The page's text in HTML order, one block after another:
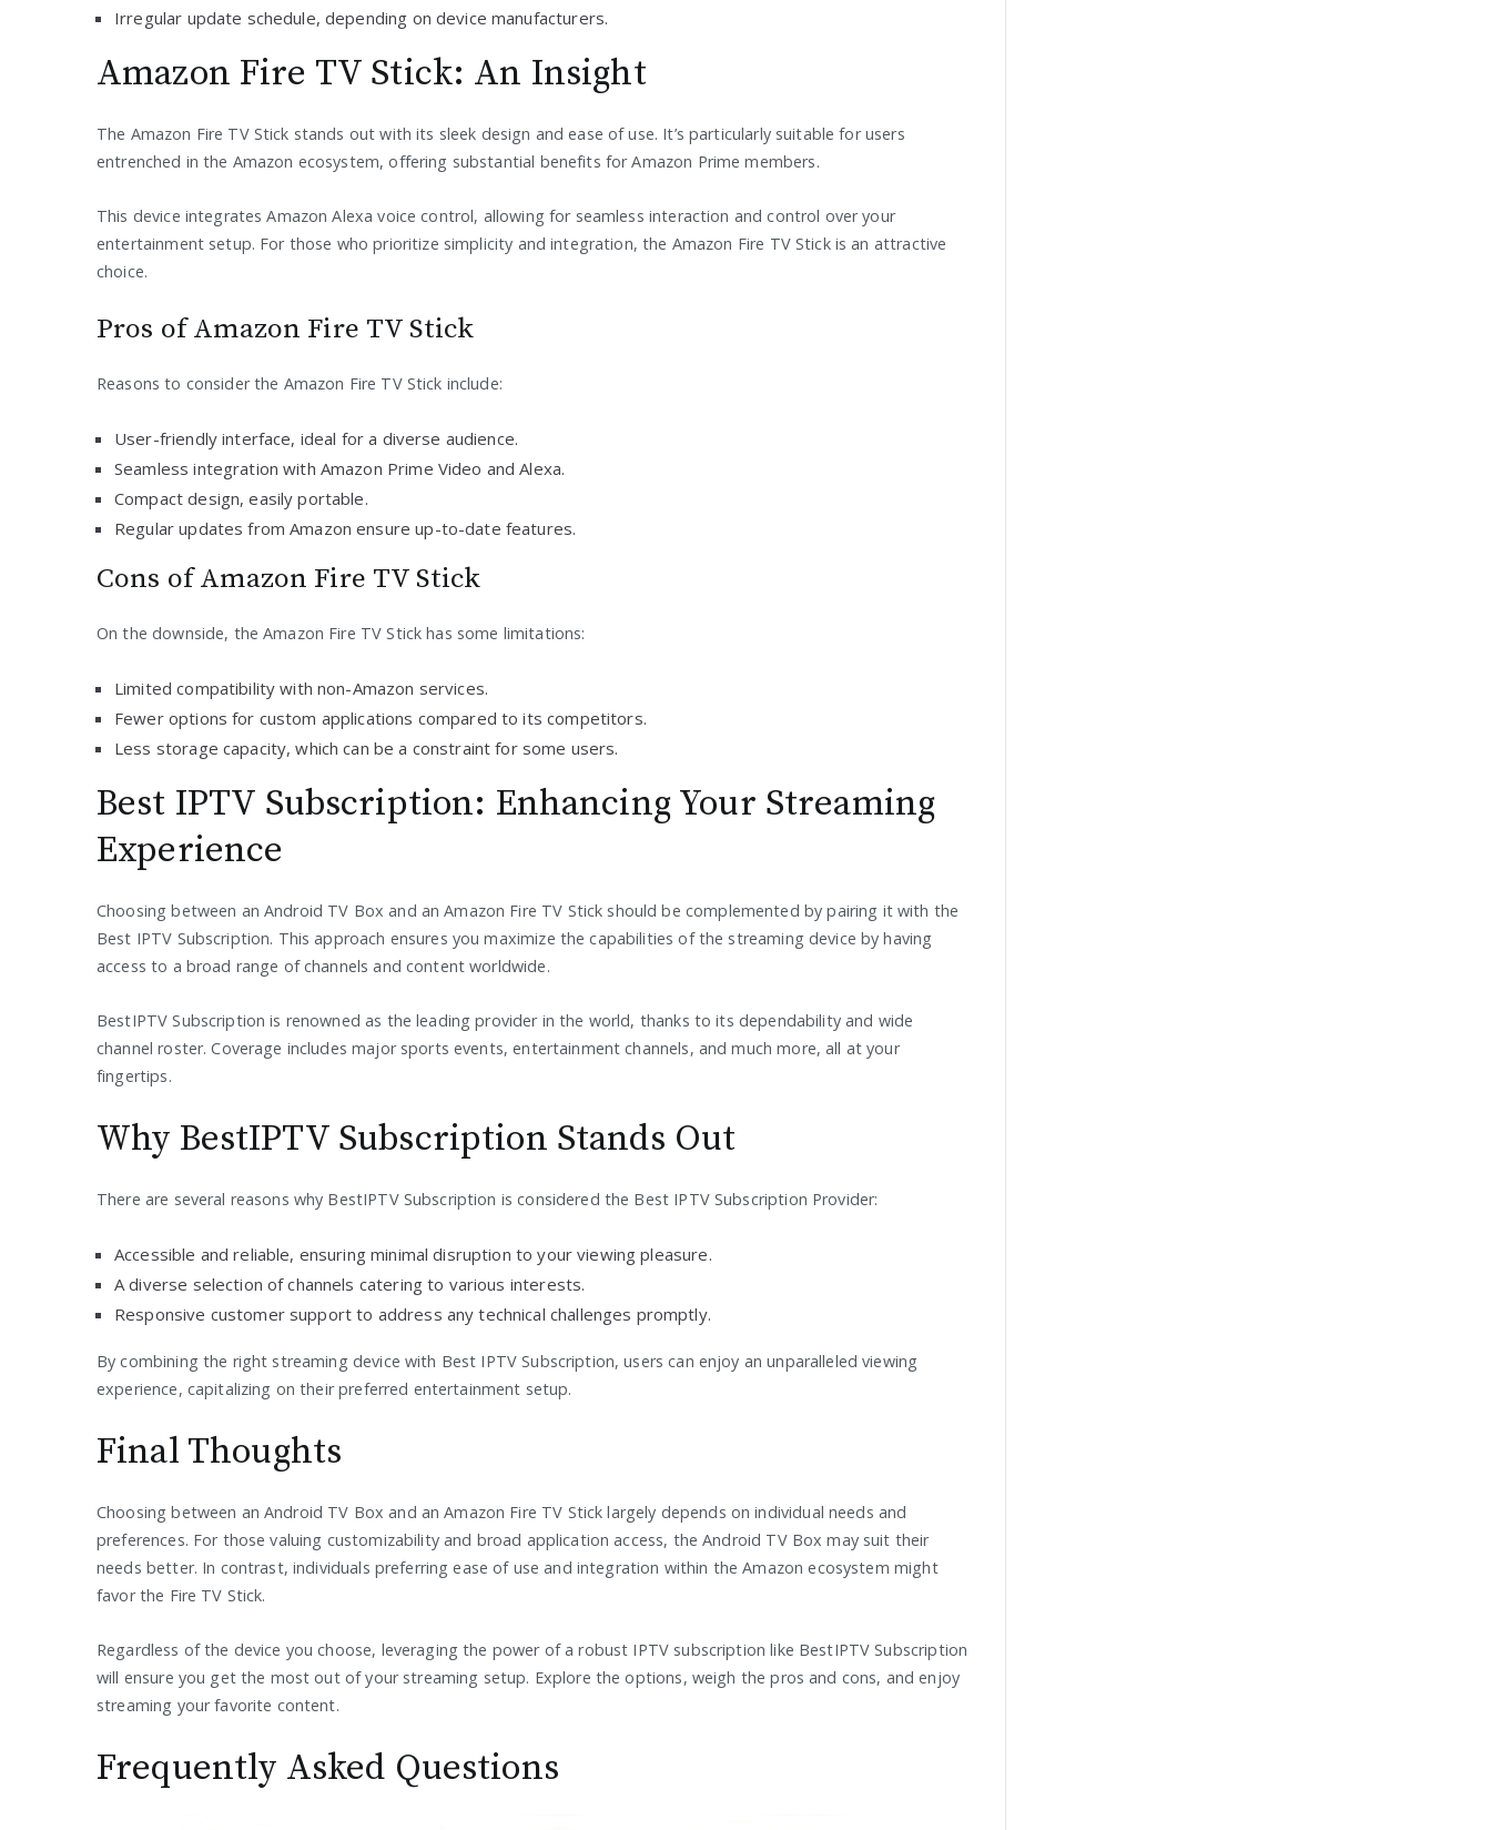
Irregular update schedule, depending on device manufacturers.
Amazon Fire TV Stick: An Insight
The Amazon Fire TV Stick stands out with its sleek design and ease of use. It’s particularly suitable for users
entrenched in the Amazon ecosystem, offering substantial benefits for Amazon Prime members.
This device integrates Amazon Alexa voice control, allowing for seamless interaction and control over your
entertainment setup. For those who prioritize simplicity and integration, the Amazon Fire TV Stick is an attractive
choice.
Pros of Amazon Fire TV Stick
Reasons to consider the Amazon Fire TV Stick include:
User-friendly interface, ideal for a diverse audience.
Seamless integration with Amazon Prime Video and Alexa.
Compact design, easily portable.
Regular updates from Amazon ensure up-to-date features.
Cons of Amazon Fire TV Stick
On the downside, the Amazon Fire TV Stick has some limitations:
Limited compatibility with non-Amazon services.
Fewer options for custom applications compared to its competitors.
Less storage capacity, which can be a constraint for some users.
Best IPTV Subscription: Enhancing Your Streaming
Experience
Choosing between an Android TV Box and an Amazon Fire TV Stick should be complemented by pairing it with the
Best IPTV Subscription. This approach ensures you maximize the capabilities of the streaming device by having
access to a broad range of channels and content worldwide.
BestIPTV Subscription is renowned as the leading provider in the world, thanks to its dependability and wide
channel roster. Coverage includes major sports events, entertainment channels, and much more, all at your
fingertips.
Why BestIPTV Subscription Stands Out
There are several reasons why BestIPTV Subscription is considered the Best IPTV Subscription Provider:
Accessible and reliable, ensuring minimal disruption to your viewing pleasure.
A diverse selection of channels catering to various interests.
Responsive customer support to address any technical challenges promptly.
By combining the right streaming device with Best IPTV Subscription, users can enjoy an unparalleled viewing
experience, capitalizing on their preferred entertainment setup.
Final Thoughts
Choosing between an Android TV Box and an Amazon Fire TV Stick largely depends on individual needs and
preferences. For those valuing customizability and broad application access, the Android TV Box may suit their
needs better. In contrast, individuals preferring ease of use and integration within the Amazon ecosystem might
favor the Fire TV Stick.
Regardless of the device you choose, leveraging the power of a robust IPTV subscription like BestIPTV Subscription
will ensure you get the most out of your streaming setup. Explore the options, weigh the pros and cons, and enjoy
streaming your favorite content.
Frequently Asked Questions